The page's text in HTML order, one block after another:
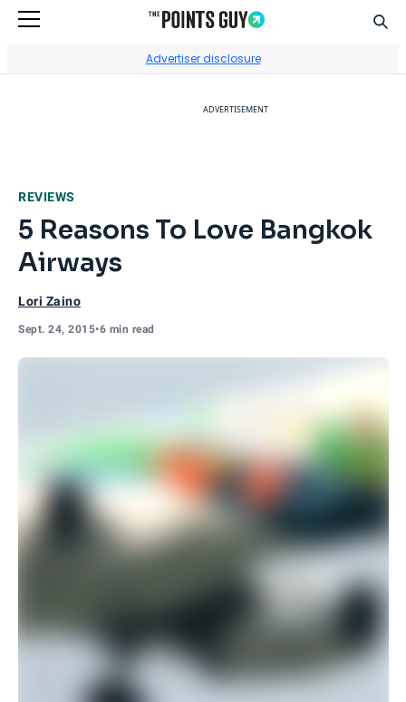
Advertiser disclosure
ADVERTISEMENT
REVIEWS
5 Reasons To Love Bangkok
Airways
Lori Zaino
Sept. 24, 2015•6 min read